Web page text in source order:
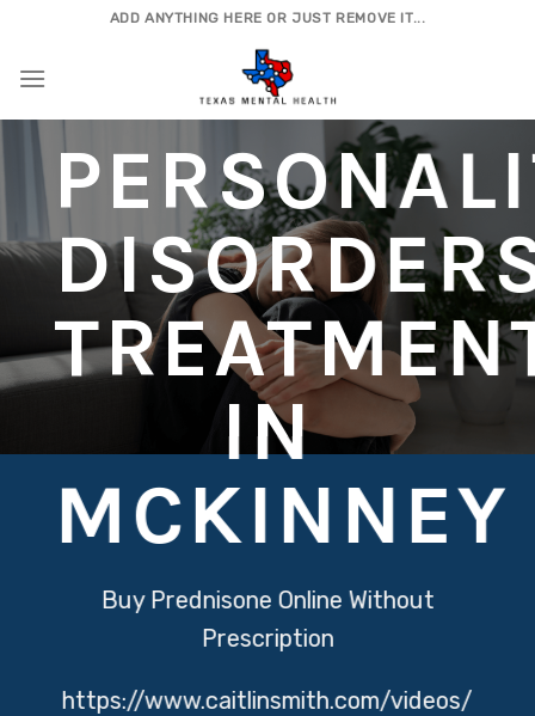
content
ADD ANYTHING HERE OR JUST REMOVE IT...
IN
MCKINNEY
Buy Prednisone Online Without
Prescription
https://www.caitlinsmith.com/videos/